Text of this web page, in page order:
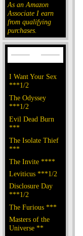
As an Amazon
Associate I earn
from qualifying
purchases.
I Want Your Sex
***1/2
The Odyssey
***1/2
Evil Dead Burn
***
The Isolate Thief
***
The Invite ****
Leviticus ***1/2
Disclosure Day
***1/2
The Furious ***
Masters of the
Universe **